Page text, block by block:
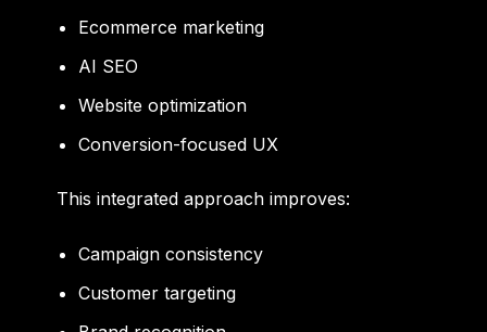
Ecommerce marketing
AI SEO
Website optimization
Conversion-focused UX
This integrated approach improves:
Campaign consistency
Customer targeting